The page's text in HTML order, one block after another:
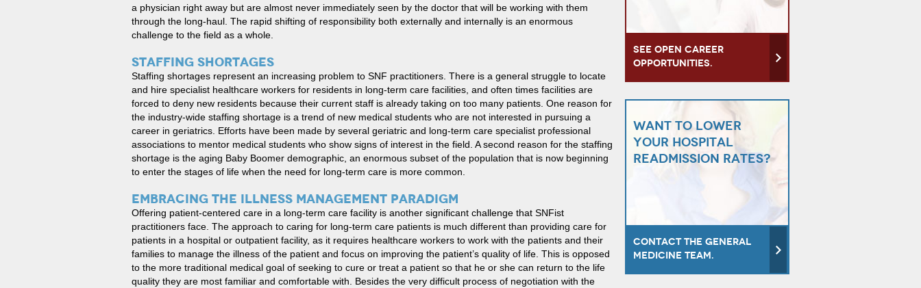
a physician right away but are almost never immediately seen by the doctor that will be working with them
through the long-haul. The rapid shifting of responsibility both externally and internally is an enormous
challenge to the field as a whole.
STAFFING SHORTAGES
Staffing shortages represent an increasing problem to SNF practitioners. There is a general struggle to locate
and hire specialist healthcare workers for residents in long-term care facilities, and often times facilities are
forced to deny new residents because their current staff is already taking on too many patients. One reason for
the industry-wide staffing shortage is a trend of new medical students who are not interested in pursuing a
career in geriatrics. Efforts have been made by several geriatric and long-term care specialist professional
associations to mentor medical students who show signs of interest in the field. A second reason for the staffing
shortage is the aging Baby Boomer demographic, an enormous subset of the population that is now beginning
to enter the stages of life when the need for long-term care is more common.
EMBRACING THE ILLNESS MANAGEMENT PARADIGM
Offering patient-centered care in a long-term care facility is another significant challenge that SNFist
practitioners face. The approach to caring for long-term care patients is much different than providing care for
patients in a hospital or outpatient facility, as it requires healthcare workers to work with the patients and their
families to manage the illness of the patient and focus on improving the patient’s quality of life. This is opposed
to the more traditional medical goal of seeking to cure or treat a patient so that he or she can return to the life
quality they are most familiar and comfortable with. Besides the very difficult process of negotiation with the
See open career
opportunities.
Want to lower
your hospital
readmission rates?
Contact the General
Medicine team.